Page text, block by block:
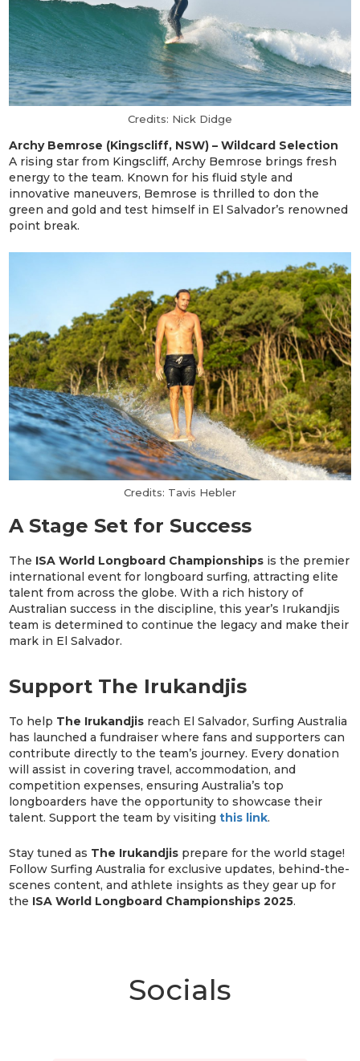
Credits: Nick Didge
Archy Bemrose (Kingscliff, NSW) – Wildcard Selection
A rising star from Kingscliff, Archy Bemrose brings fresh
energy to the team. Known for his fluid style and
innovative maneuvers, Bemrose is thrilled to don the
green and gold and test himself in El Salvador’s renowned
point break.
Credits: Tavis Hebler
A Stage Set for Success
The ISA World Longboard Championships is the premier
international event for longboard surfing, attracting elite
talent from across the globe. With a rich history of
Australian success in the discipline, this year’s Irukandjis
team is determined to continue the legacy and make their
mark in El Salvador.
Support The Irukandjis
To help The Irukandjis reach El Salvador, Surfing Australia
has launched a fundraiser where fans and supporters can
contribute directly to the team’s journey. Every donation
will assist in covering travel, accommodation, and
competition expenses, ensuring Australia’s top
longboarders have the opportunity to showcase their
talent. Support the team by visitingthis link.
Stay tuned as The Irukandjis prepare for the world stage!
Follow Surfing Australia for exclusive updates, behind-the-
scenes content, and athlete insights as they gear up for
the ISA World Longboard Championships 2025.
Socials